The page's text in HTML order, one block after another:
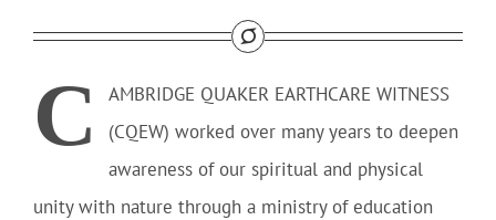
C
AMBRIDGE QUAKER EARTHCARE WITNESS
(CQEW) worked over many years to deepen
awareness of our spiritual and physical
unity with nature through a ministry of education